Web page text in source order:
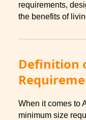
requirements,
the benefits of
Definition
When it comes to
minimum size